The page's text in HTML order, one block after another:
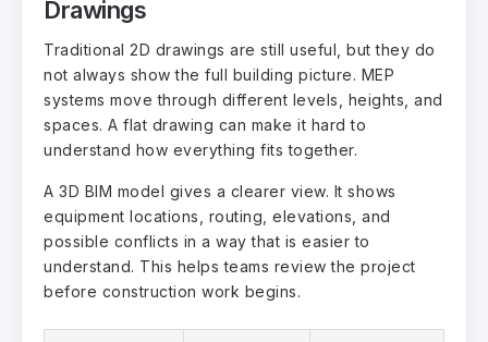
Drawings
Traditional 2D drawings are still useful, but they do
not always show the full building picture. MEP
systems move through different levels, heights, and
spaces. A flat drawing can make it hard to
understand how everything fits together.
A 3D BIM model gives a clearer view. It shows
equipment locations, routing, elevations, and
possible conflicts in a way that is easier to
understand. This helps teams review the project
before construction work begins.